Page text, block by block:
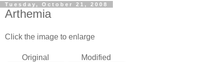
Tuesday, October 21, 2008
Arthemia
Click the image to enlarge
Original Modified